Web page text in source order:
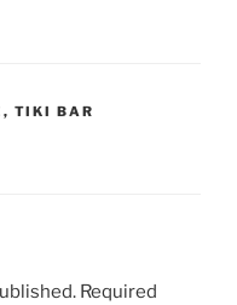
, TIKI BAR
Required